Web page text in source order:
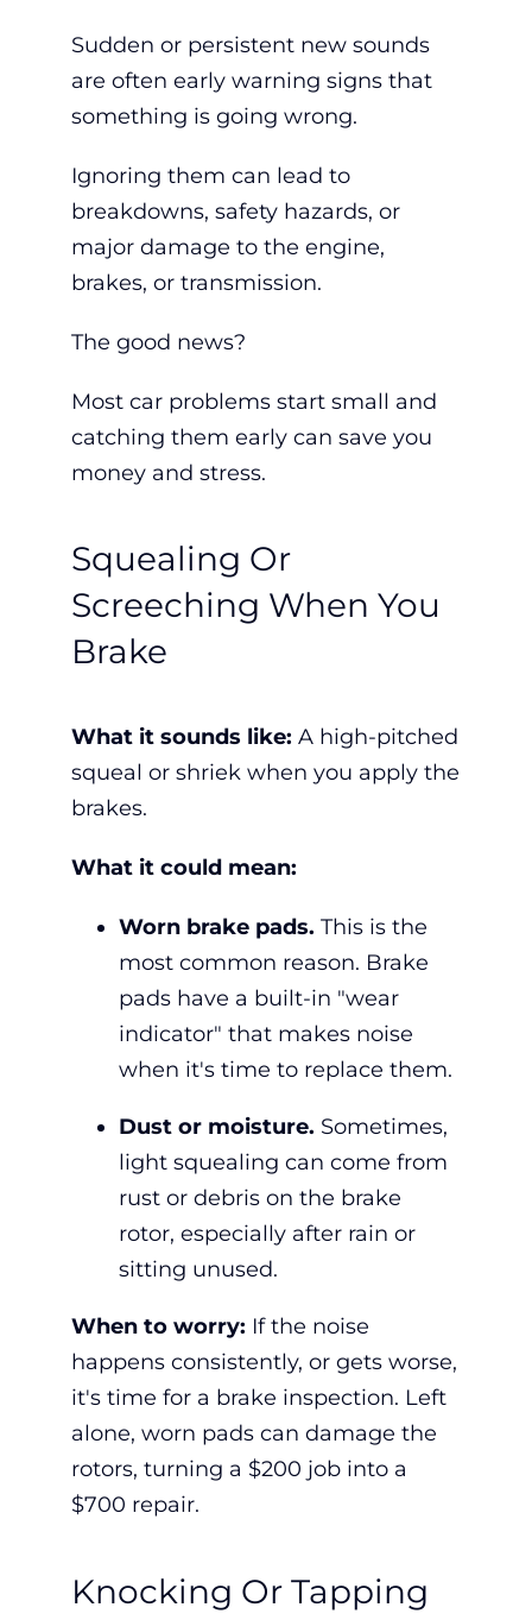
Sudden or persistent new sounds
are often early warning signs that
something is going wrong.
Ignoring them can lead to
breakdowns, safety hazards, or
major damage to the engine,
brakes, or transmission.
The good news?
Most car problems start small and
catching them early can save you
money and stress.
Squealing Or
Screeching When You
Brake
What it sounds like: A high-pitched
squeal or shriek when you apply the
brakes.
What it could mean:
Worn brake pads. This is the
most common reason. Brake
pads have a built-in "wear
indicator" that makes noise
when it's time to replace them.
Dust or moisture. Sometimes,
light squealing can come from
rust or debris on the brake
rotor, especially after rain or
sitting unused.
When to worry: If the noise
happens consistently, or gets worse,
it's time for a brake inspection. Left
alone, worn pads can damage the
rotors, turning a $200 job into a
$700 repair.
Knocking Or Tapping